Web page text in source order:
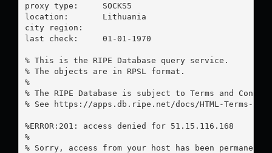
proxy type:	SOCKS5
location:  	Lithuania
city region:
last check:	01-01-1970
% This is the RIPE Database query service.
% The objects are in RPSL format.
%
% The RIPE Database is subject to Terms and
% See https://apps.db.ripe.net/docs/HTML-Terms-
%ERROR:201: access denied for 51.15.116.168
%
% Sorry, access from your host has been permanently